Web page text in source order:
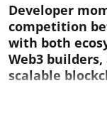
Developer
competition
with both
Web3
scalable